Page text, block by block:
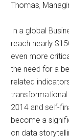
Thomas,
In a global
reach nearly
even more
the need for a
related
transformational
2014 and self-
become a
on data